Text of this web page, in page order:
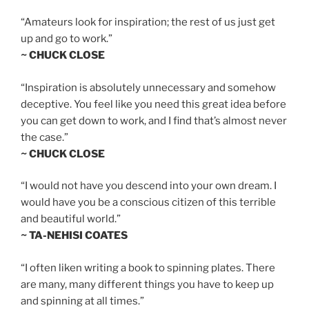
“Amateurs look for inspiration; the rest of us just get
up and go to work.”
~ CHUCK CLOSE
“Inspiration is absolutely unnecessary and somehow
deceptive. You feel like you need this great idea before
you can get down to work, and I find that’s almost never
the case.”
~ CHUCK CLOSE
“I would not have you descend into your own dream. I
would have you be a conscious citizen of this terrible
and beautiful world.”
~ TA-NEHISI COATES
“I often liken writing a book to spinning plates. There
are many, many different things you have to keep up
and spinning at all times.”